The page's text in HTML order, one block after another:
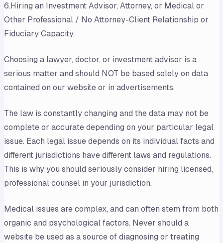
6.Hiring an Investment Advisor, Attorney, or Medical or
Other Professional / No Attorney-Client Relationship or
Fiduciary Capacity.
Choosing a lawyer, doctor, or investment advisor is a
serious matter and should NOT be based solely on data
contained on our website or in advertisements.
The law is constantly changing and the data may not be
complete or accurate depending on your particular legal
issue. Each legal issue depends on its individual facts and
different jurisdictions have different laws and regulations.
This is why you should seriously consider hiring licensed,
professional counsel in your jurisdiction.
Medical issues are complex, and can often stem from both
organic and psychological factors. Never should a
website be used as a source of diagnosing or treating